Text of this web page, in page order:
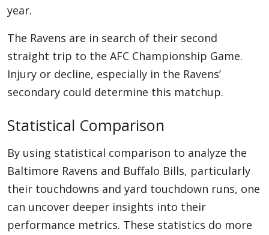
year.
The Ravens are in search of their second
straight trip to the AFC Championship Game.
Injury or decline, especially in the Ravens’
secondary could determine this matchup.
Statistical Comparison
By using statistical comparison to analyze the
Baltimore Ravens and Buffalo Bills, particularly
their touchdowns and yard touchdown runs, one
can uncover deeper insights into their
performance metrics. These statistics do more